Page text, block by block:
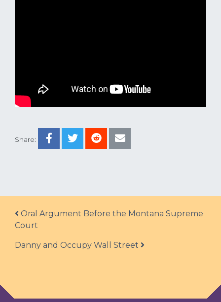
Share:
Post navigation
Oral Argument Before the Montana Supreme
Court
Danny and Occupy Wall Street